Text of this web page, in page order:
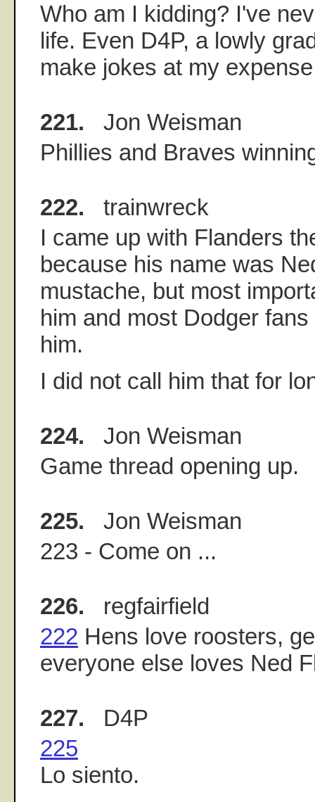
Who am I kidding? I've
life. Even D4P, a lowly
make jokes at my
221. Jon Weisman
Phillies and Braves
222. trainwreck
I came up with Flanders
because his name was
mustache, but most
him and most Dodger
him.
I did not call him that for
224. Jon Weisman
Game thread opening up.
225. Jon Weisman
223 - Come on ...
226. regfairfield
222 Hens love roosters,
everyone else loves Ned
227. D4P
225
Lo siento.